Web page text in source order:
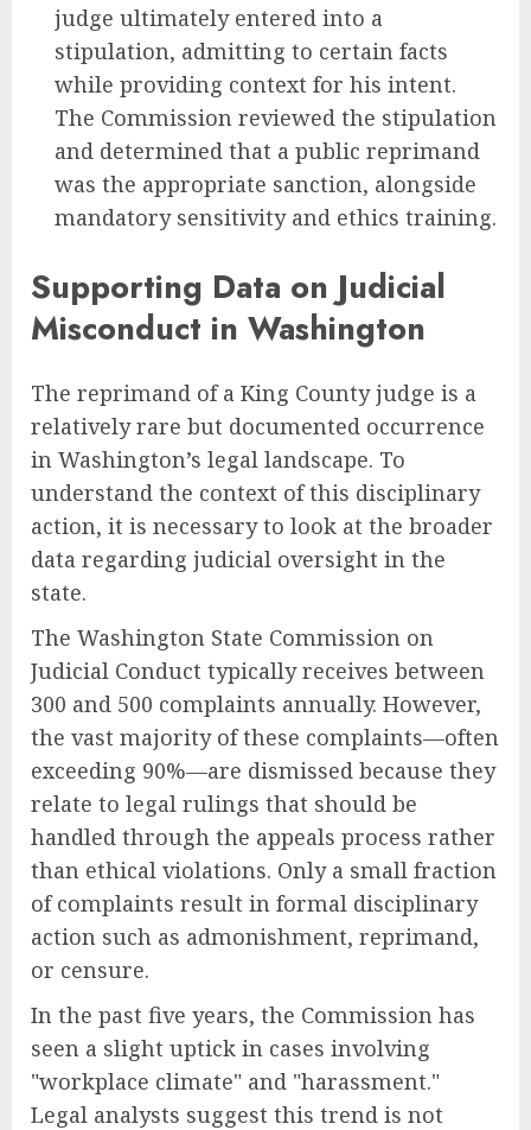
judge ultimately entered into a
stipulation, admitting to certain facts
while providing context for his intent.
The Commission reviewed the stipulation
and determined that a public reprimand
was the appropriate sanction, alongside
mandatory sensitivity and ethics training.
Supporting Data on Judicial
Misconduct in Washington
The reprimand of a King County judge is a
relatively rare but documented occurrence
in Washington’s legal landscape. To
understand the context of this disciplinary
action, it is necessary to look at the broader
data regarding judicial oversight in the
state.
The Washington State Commission on
Judicial Conduct typically receives between
300 and 500 complaints annually. However,
the vast majority of these complaints—often
exceeding 90%—are dismissed because they
relate to legal rulings that should be
handled through the appeals process rather
than ethical violations. Only a small fraction
of complaints result in formal disciplinary
action such as admonishment, reprimand,
or censure.
In the past five years, the Commission has
seen a slight uptick in cases involving
"workplace climate" and "harassment."
Legal analysts suggest this trend is not